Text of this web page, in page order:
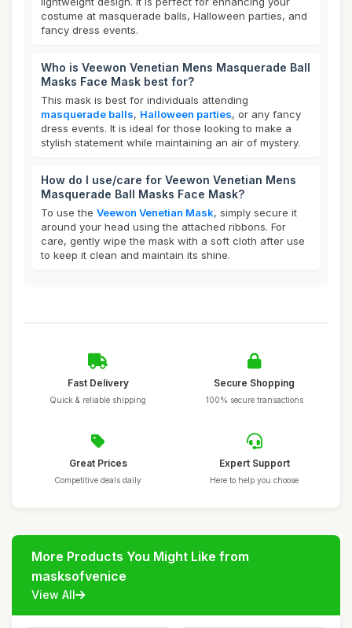
costume at masquerade balls, Halloween parties, and
fancy dress events.
Who is Veewon Venetian Mens Masquerade Ball
Masks Face Mask best for?
This mask is best for individuals attending
masquerade balls, Halloween parties, or any fancy
dress events. It is ideal for those looking to make a
stylish statement while maintaining an air of mystery.
How do I use/care for Veewon Venetian Mens
Masquerade Ball Masks Face Mask?
To use the Veewon Venetian Mask, simply secure it
around your head using the attached ribbons. For
care, gently wipe the mask with a soft cloth after use
to keep it clean and maintain its shine.
Fast Delivery
Quick & reliable shipping
Secure Shopping
100% secure transactions
Great Prices
Competitive deals daily
Expert Support
Here to help you choose
More Products You Might Like from
masksofvenice
View All